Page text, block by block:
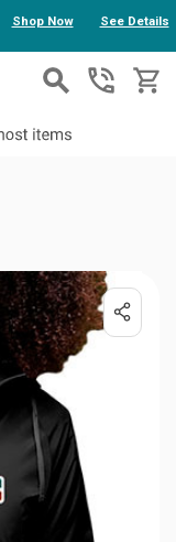
Shop Now See Details